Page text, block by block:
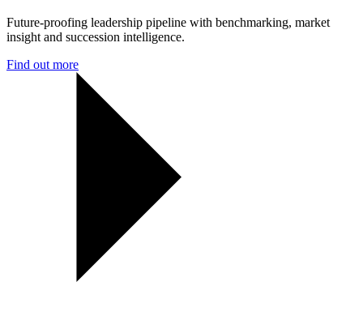
Future-proofing leadership pipeline with benchmarking, market
insight and succession intelligence.
Find out more